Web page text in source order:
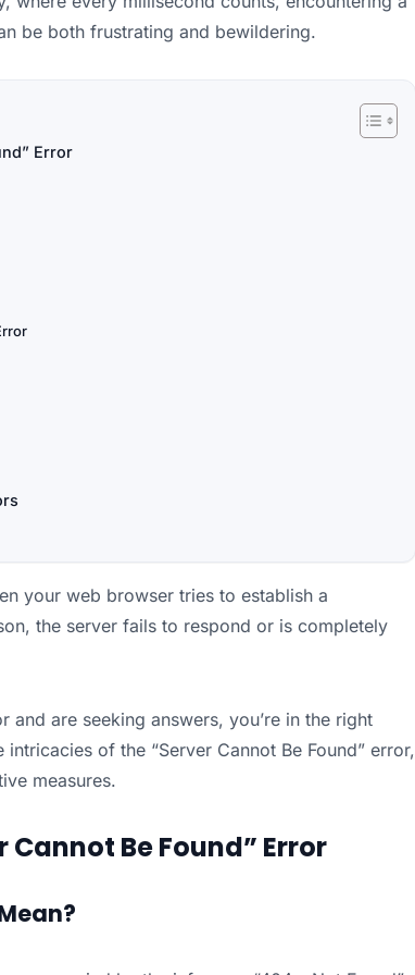
be both frustrating and bewildering.
Error
your web browser tries to establish a
the server fails to respond or is completely
and are seeking answers, you’re in the right
of the “Server Cannot Be Found” error,
measures.
Be Found” Error